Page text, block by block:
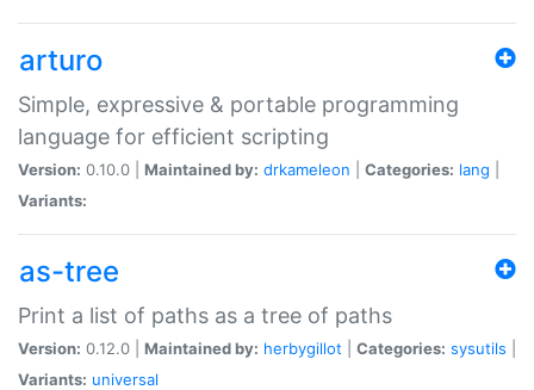
arturo
Simple, expressive & portable programming
language for efficient scripting
Version: 0.10.0 | Maintained by: drkameleon Categories: lang
Variants:
as-tree
Print a list of paths as a tree of paths
Version: 0.12.0 | Maintained by: herbygillot Categories: sysutils
Variants: universal